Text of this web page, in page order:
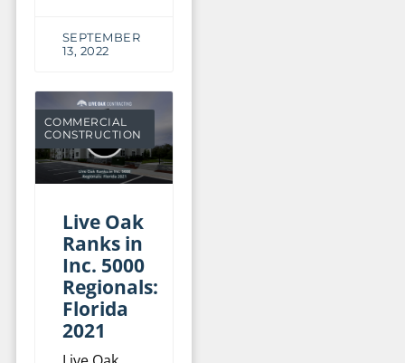
SEPTEMBER
13, 2022
COMMERCIAL
CONSTRUCTION
Live Oak
Ranks in
Inc. 5000
Regionals:
Florida
2021